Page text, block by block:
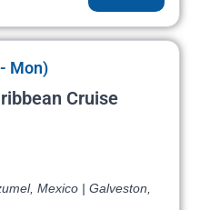
Mon)
Cruise
Mexico | Galveston,